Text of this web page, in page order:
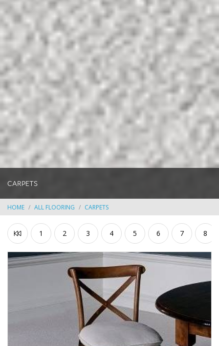
CARPETS
HOME ALL FLOORING CARPETS
1 2 3 4 5 6 7 8